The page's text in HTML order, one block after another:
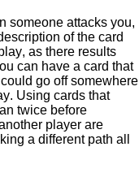
someone attacks you,
of the card
as there results
can have a card that
go off somewhere
Using cards that
twice before
player are
a different path all